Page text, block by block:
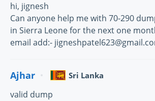
hi, jignesh
Can anyone help me with 70-290
in Sierra Leone for the next one
email add:-
Ajhar Sri Lanka
valid dump